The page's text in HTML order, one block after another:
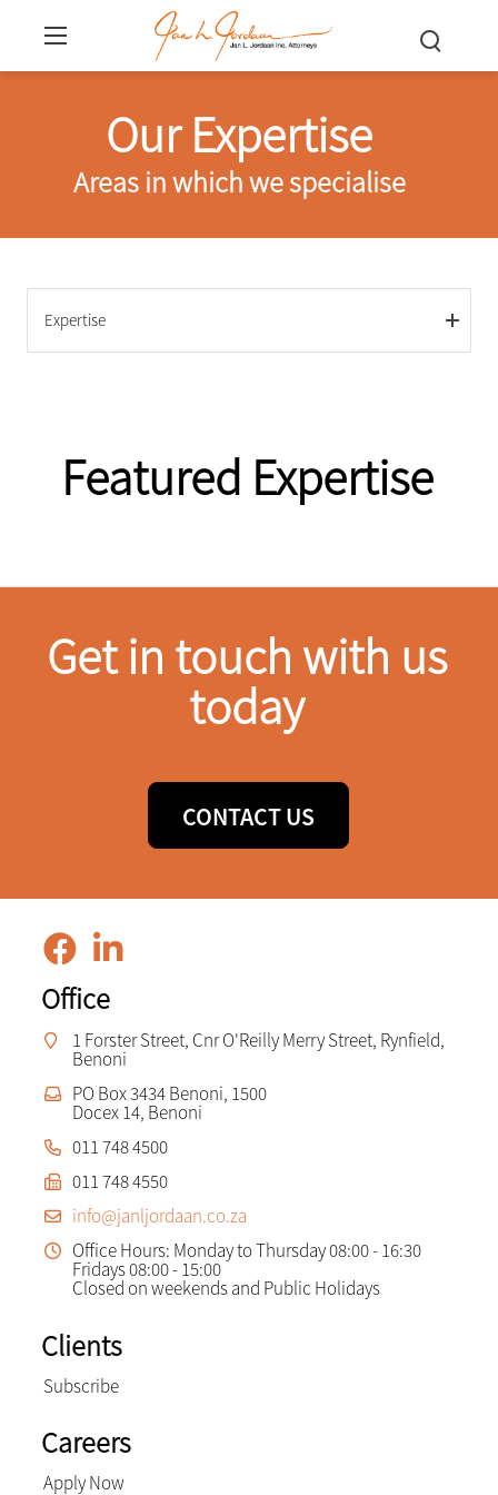
Our Expertise
Areas in which we specialise
Expertise
Featured Expertise
Get in touch with us
today
CONTACT US
Office
1 Forster Street, Cnr O'Reilly Merry Street, Rynfield,
Benoni
PO Box 3434 Benoni, 1500
Docex 14, Benoni
011 748 4500
011 748 4550
info@janljordaan.co.za
Office Hours: Monday to Thursday 08:00 - 16:30
Fridays 08:00 - 15:00
Closed on weekends and Public Holidays
Clients
Subscribe
Careers
Apply Now